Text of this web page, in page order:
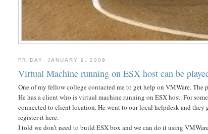
FRIDAY, JANUARY 9, 2009
Virtual Machine running on ESX host can be
One of my fellow college contacted me to get help on VMWare. The
He has a client who is virtual machine running on ESX host. For
connected to client location. He went to our local helpdesk and
register it here.
I told we don’t need to build ESX box and we can do it using